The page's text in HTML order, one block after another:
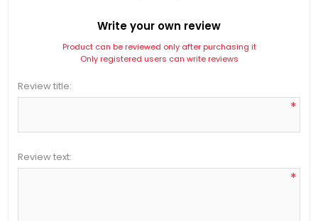
Write your own review
Product can be reviewed only after purchasing it
Only registered users can write reviews
Review title:
*
Review text:
*